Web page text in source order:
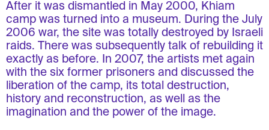
After it was dismantled in May 2000, Khiam
camp was turned into a museum. During the July
2006 war, the site was totally destroyed by Israeli
raids. There was subsequently talk of rebuilding it
exactly as before. In 2007, the artists met again
with the six former prisoners and discussed the
liberation of the camp, its total destruction,
history and reconstruction, as well as the
imagination and the power of the image.